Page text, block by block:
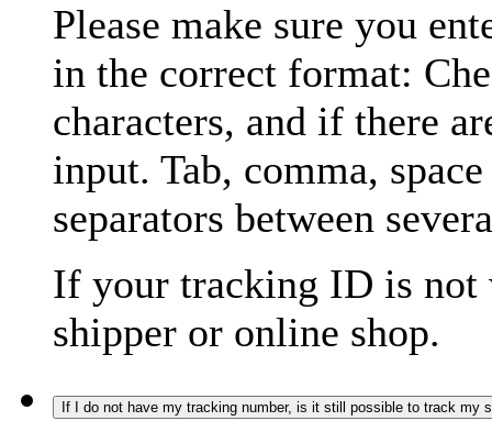
Please make sure you
in the correct format:
characters, and if there
input. Tab, comma,
separators between
If your tracking ID is not
shipper or online shop.
If I do not have my tracking number, is it still possible to track my